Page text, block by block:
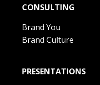
CONSULTING
Brand You
Brand Culture
PRESENTATIONS